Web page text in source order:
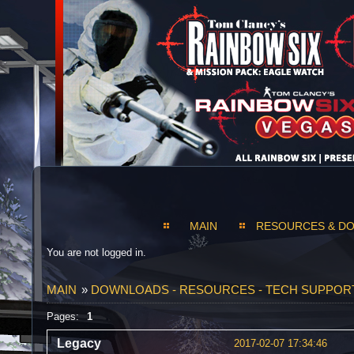
MAIN RESOURCES &
You are not logged in.
MAIN » DOWNLOADS - RESOURCES - TECH
Pages: 1
2017-02-07 17:34:46
Legacy